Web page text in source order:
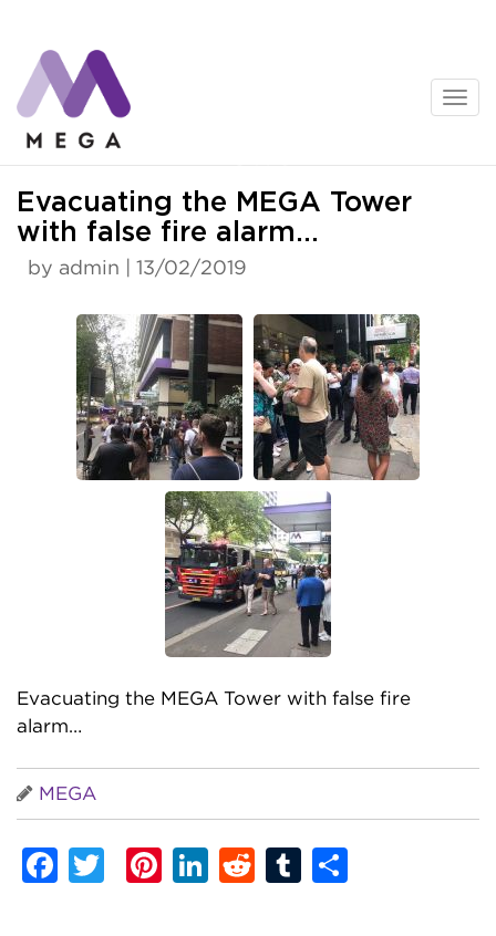
content
Evacuating the MEGA Tower
with false fire alarm…
by admin | 13/02/2019
Evacuating the MEGA Tower with false fire
alarm…
MEGA
Facebook
TwitterPinterest
LinkedIn
RedditTumblr